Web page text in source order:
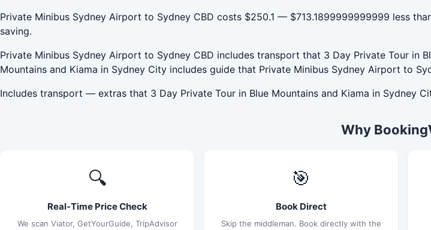
Private Minibus Sydney Airport to Sydney CBD costs $250.1 — $713.1899999999999 less
saving.
Private Minibus Sydney Airport to Sydney CBD includes transport that 3 Day Private Tour in
Mountains and Kiama in Sydney City includes guide that Private Minibus Sydney Airport to
Includes transport — extras that 3 Day Private Tour in Blue Mountains and Kiama in Sydney
Why
🔍
Real-Time Price Check
We scan Viator, GetYourGuide, TripAdvisor
🎯
Book Direct
Skip the middleman. Book directly with the